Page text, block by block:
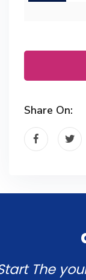
Share On:
The